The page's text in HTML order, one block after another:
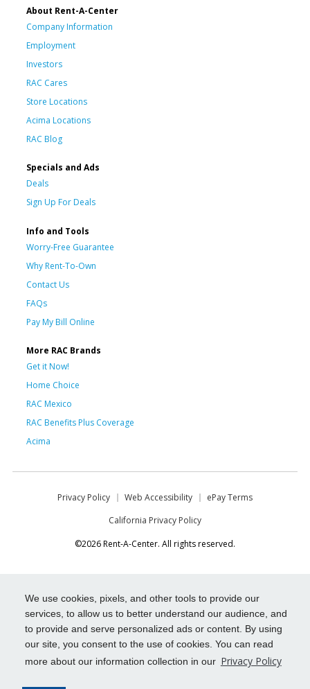
We use cookies, pixels, and other tools to provide our
services, to allow us to better understand our audience, and
to provide and serve personalized ads or content. By using
our site, you consent to the use of cookies. You can read
more about our information collection in our Privacy Policy
About Rent-A-Center
Company Information
Employment
Investors
RAC Cares
Store Locations
Acima Locations
RAC Blog
Specials and Ads
Deals
Sign Up For Deals
Info and Tools
Worry-Free Guarantee
Why Rent-To-Own
Contact Us
FAQs
Pay My Bill Online
More RAC Brands
Get it Now!
Home Choice
RAC Mexico
RAC Benefits Plus Coverage
Acima
Privacy Policy Web Accessibility
ePay Terms
California Privacy Policy
©2026 Rent-A-Center. All rights reserved.